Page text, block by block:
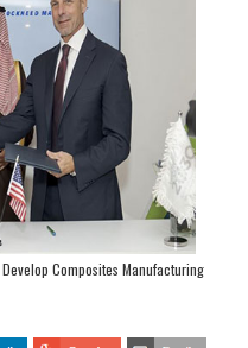
Composites Manufacturing